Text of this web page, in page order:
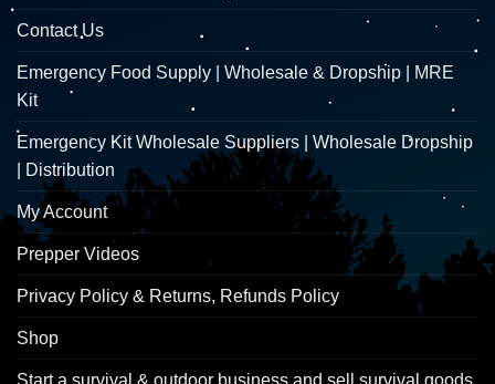
Contact Us
Emergency Food Supply | Wholesale & Dropship | MRE
Kit
Emergency Kit Wholesale Suppliers | Wholesale Dropship
| Distribution
My Account
Prepper Videos
Privacy Policy & Returns, Refunds Policy
Shop
Start a survival & outdoor business and sell survival goods